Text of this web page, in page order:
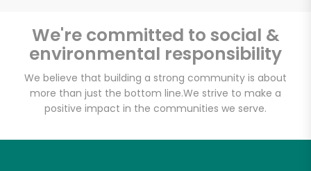
We're committed to social &
environmental responsibility
We believe that building a strong community is about
more than just the bottom line.We strive to make a
positive impact in the communities we serve.